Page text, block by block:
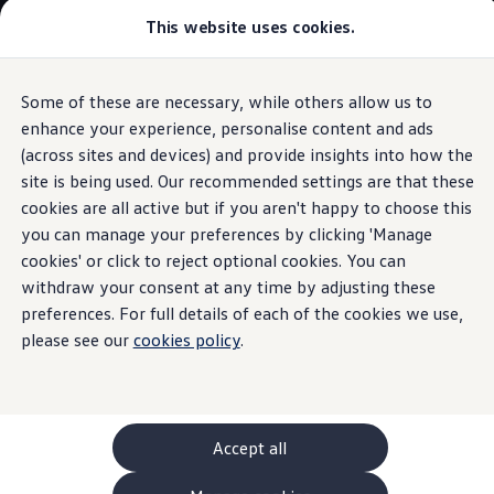
This website uses cookies.
Some of these are necessary, while others allow us to
enhance your experience, personalise content and ads
(across sites and devices) and provide insights into how the
site is being used. Our recommended settings are that these
cookies are all active but if you aren't happy to choose this
you can manage your preferences by clicking 'Manage
cookies' or click to reject optional cookies. You can
withdraw your consent at any time by adjusting these
preferences. For full details of each of the cookies we use,
please see our cookies policy.
Accept all
Skip to
main
content
Skip
to
footer
Explore GTI Models
GTI World
50 Years of GTI
GTI community love
New models and configurator
Build your Volkswagen
Browse available stock
Book a test drive
Future models and concept cars
ID. Polo
ID. CROSS
The ID. EVERY1 concept car
Compare our models
Polo
Polo dimensions
Electric and hybrid cars
Pure electric cars
Side Assist lane change assist system
Spots what’s in your
blind spot